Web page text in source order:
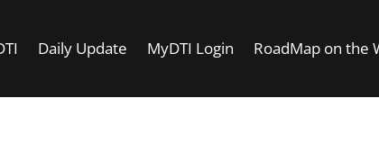
Daily Update MyDTI Login RoadMap on the